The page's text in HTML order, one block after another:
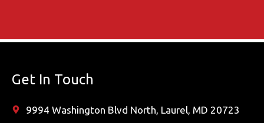
Get In Touch
9994 Washington Blvd North, Laurel, MD 20723